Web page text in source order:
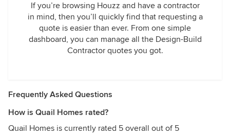
If you’re browsing Houzz and have a contractor
in mind, then you’ll quickly find that requesting a
quote is easier than ever. From one simple
dashboard, you can manage all the Design-Build
Contractor quotes you got.
Frequently Asked Questions
How is Quail Homes rated?
Quail Homes is currently rated 5 overall out of 5